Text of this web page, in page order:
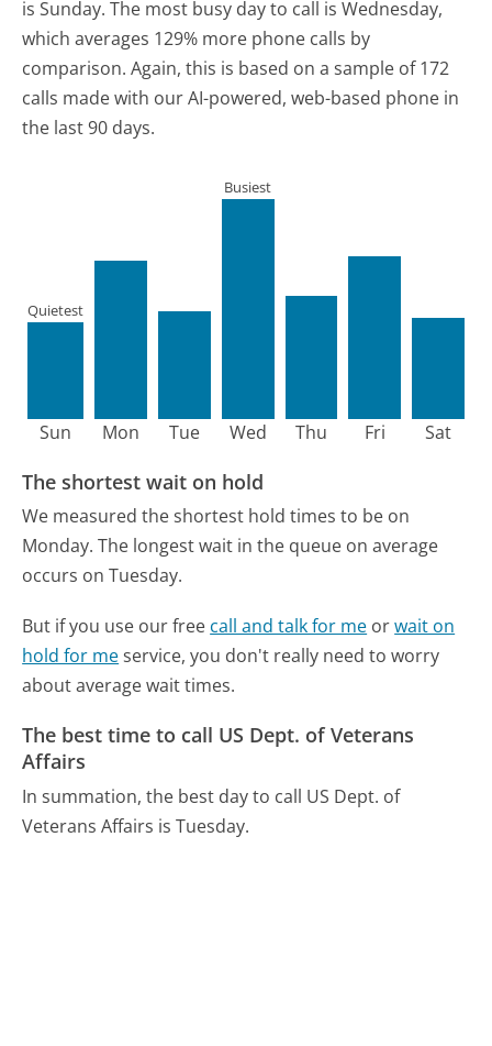
is Sunday. The most busy day to call is Wednesday,
which averages 129% more phone calls by
comparison. Again, this is based on a sample of 172
calls made with our AI-powered, web-based phone in
the last 90 days.
Sun
Quietest
Mon Tue Wed
Busiest
Thu Fri Sat
The shortest wait on hold
We measured the shortest hold times to be on
Monday. The longest wait in the queue on average
occurs on Tuesday.
But if you use our free call and talk for me orwait on
hold for meservice, you don't really need to worry
about average wait times.
The best time to call US Dept. of Veterans
Affairs
In summation, the best day to call US Dept. of
Veterans Affairs is Tuesday.